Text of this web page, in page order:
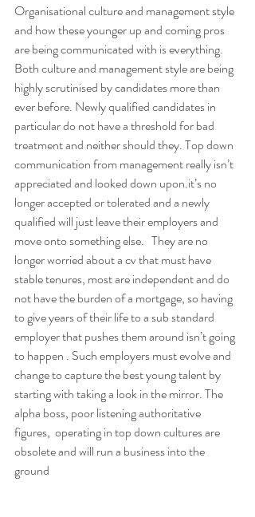
Organisational culture and management style
and how these younger up and coming pros
are being communicated with is everything.
Both culture and management style are being
highly scrutinised by candidates more than
ever before. Newly qualified candidates in
particular do not have a threshold for bad
treatment and neither should they. Top down
communication from management really isn’t
appreciated and looked down upon.it’s no
longer accepted or tolerated and a newly
qualified will just leave their employers and
move onto something else.   They are no
longer worried about a cv that must have
stable tenures, most are independent and do
not have the burden of a mortgage, so having
to give years of their life to a sub standard
employer that pushes them around isn’t going
to happen . Such employers must evolve and
change to capture the best young talent by
starting with taking a look in the mirror. The
alpha boss, poor listening authoritative
figures,  operating in top down cultures are
obsolete and will run a business into the
ground